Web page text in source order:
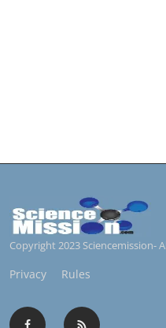
Copyright 2023 Sciencemission-
Privacy Rules